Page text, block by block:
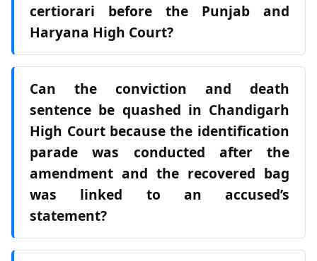
certiorari before the Punjab and
Haryana High Court?
Can the conviction and death
sentence be quashed in Chandigarh
High Court because the identification
parade was conducted after the
amendment and the recovered bag
was linked to an accused’s
statement?